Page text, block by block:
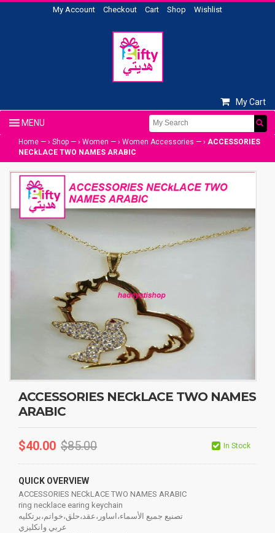
My Account Checkout Cart Shop Wishlist
My Cart
Home — › Shop — › Women — › Women Accessories — › ACCESSORIES
NECkLACE TWO NAMES ARABIC
ACCESSORIES NECkLACE TWO NAMES
ARABIC
$40.00 $85.00 In Stock
QUICK OVERVIEW
ACCESSORIES NECkLACE TWO NAMES ARABIC
ring necklace earing keychain
تصنيع جميع الأسماء،اساور،عقد،حلق،خواتم،برتكليه
عربي وانكليزي